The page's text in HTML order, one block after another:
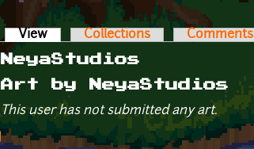
Primary tabs
View (active tab)Collections Comments
NeyaStudios
Art by NeyaStudios
This user has not submitted any art.